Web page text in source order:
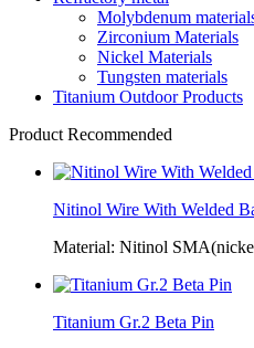
Molybdenum
Zirconium Materials
Nickel Materials
Tungsten materials
Titanium Outdoor Products
Product Recommended
Nitinol Wire With Welded
Material: Nitinol
Titanium Gr.2 Beta Pin